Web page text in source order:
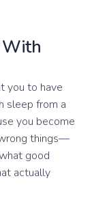
you to have
sleep from a
you become
things—
good
actually